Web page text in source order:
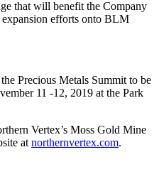
that will benefit the Company
efforts onto BLM
Precious Metals Summit to be
11 -12, 2019 at the Park
Vertex’s Moss Gold Mine
atnorthernvertex.com.